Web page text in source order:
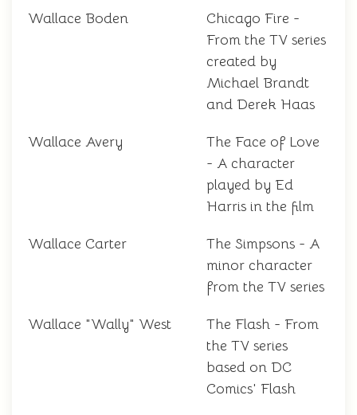
Wallace Boden
Chicago Fire -
From the TV series
created by
Michael Brandt
and Derek Haas
Wallace Avery
The Face of Love
- A character
played by Ed
Harris in the film
Wallace Carter
The Simpsons - A
minor character
from the TV series
Wallace "Wally" West
The Flash - From
the TV series
based on DC
Comics' Flash